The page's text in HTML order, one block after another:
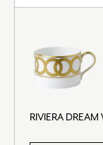
RIVIERA